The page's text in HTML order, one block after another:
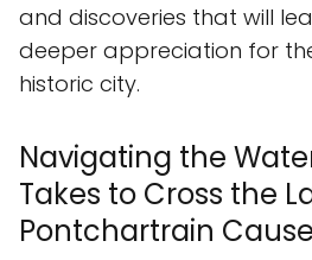
and discoveries that will
deeper appreciation for
historic city.
Navigating the
Takes to Cross the
Pontchartrain